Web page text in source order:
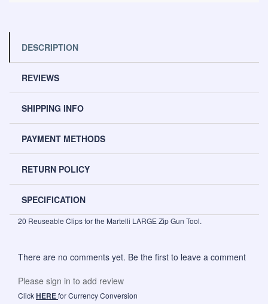
DESCRIPTION
REVIEWS
SHIPPING INFO
PAYMENT METHODS
RETURN POLICY
SPECIFICATION
20 Reuseable Clips for the Martelli LARGE Zip Gun Tool.
There are no comments yet. Be the first to leave a comment
Please sign in to add review
ClickHEREfor Currency Conversion